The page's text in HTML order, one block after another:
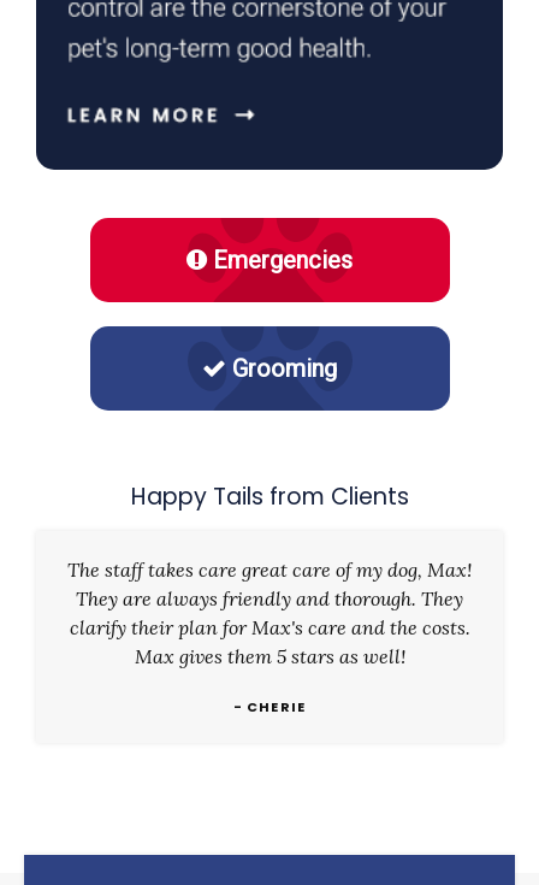
Emergencies
Grooming
Happy Tails from Clients
The staff takes care great care of my dog, Max!
They are always friendly and thorough. They
clarify their plan for Max's care and the costs.
Max gives them 5 stars as well!
- CHERIE